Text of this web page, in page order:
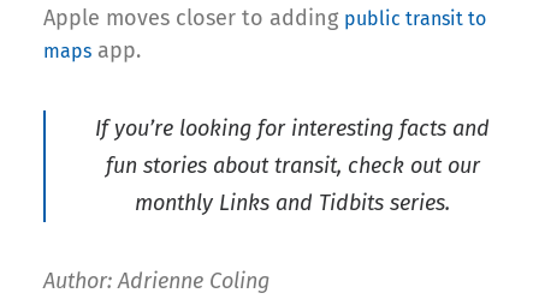
Apple moves closer to adding public transit to
maps app.
If you’re looking for interesting facts and
fun stories about transit, check out our
monthly Links and Tidbits series.
Author: Adrienne Coling